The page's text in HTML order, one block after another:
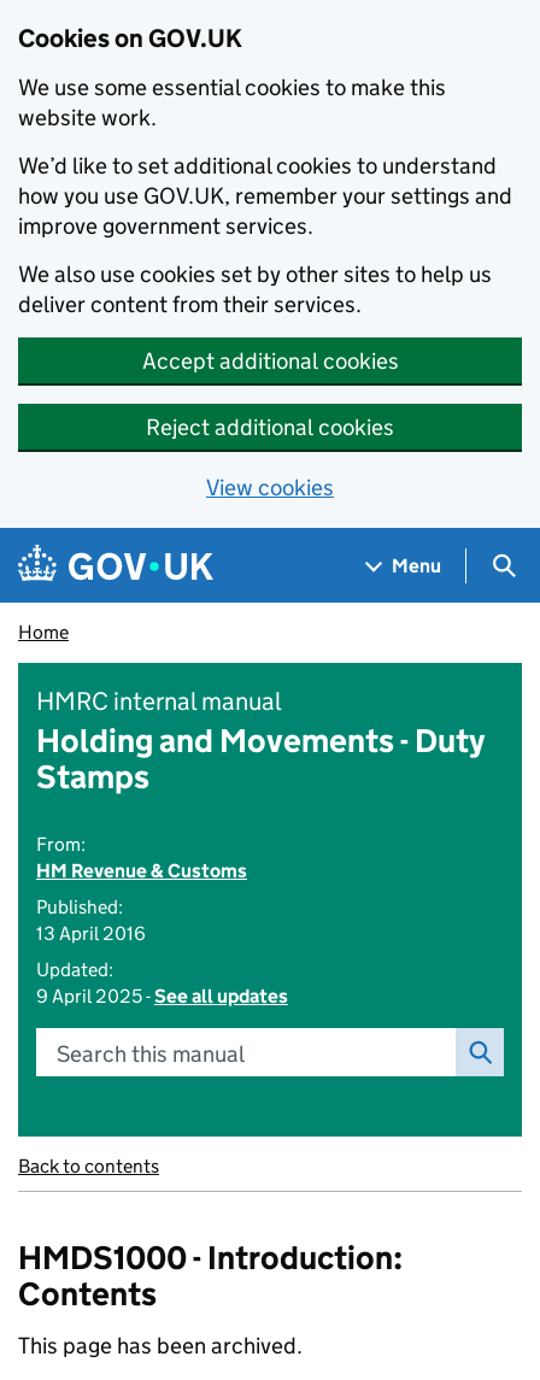
Cookies on GOV.UK
We use some essential cookies to make this
website work.
We’d like to set additional cookies to understand
how you use GOV.UK, remember your settings and
improve government services.
We also use cookies set by other sites to help us
deliver content from their services.
Accept additional cookies
Reject additional cookies
View cookies
Skip to main content
Navigation menu
Menu
Home
HMRC internal manual
Holding and Movements - Duty
Stamps
From:
HM Revenue & Customs
Published:
13 April 2016
Updated:
9 April 2025 -See all updates
Search this manual
Back to contents
HMDS1000 - Introduction:
Contents
This page has been archived.